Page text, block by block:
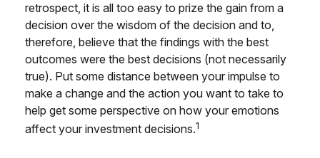
retrospect, it is all too easy to prize the gain from a
decision over the wisdom of the decision and to,
therefore, believe that the findings with the best
outcomes were the best decisions (not necessarily
true). Put some distance between your impulse to
make a change and the action you want to take to
help get some perspective on how your emotions
affect your investment decisions.1